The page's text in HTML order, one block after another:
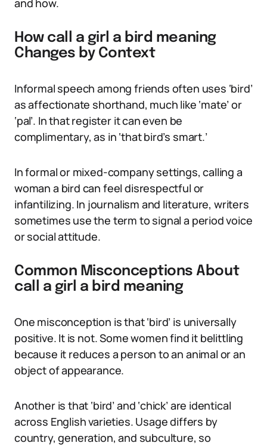
and how.
How call a girl a bird meaning
Changes by Context
Informal speech among friends often uses ‘bird’
as affectionate shorthand, much like ‘mate’ or
‘pal’. In that register it can even be
complimentary, as in ‘that bird’s smart.’
In formal or mixed-company settings, calling a
woman a bird can feel disrespectful or
infantilizing. In journalism and literature, writers
sometimes use the term to signal a period voice
or social attitude.
Common Misconceptions About
call a girl a bird meaning
One misconception is that ‘bird’ is universally
positive. It is not. Some women find it belittling
because it reduces a person to an animal or an
object of appearance.
Another is that ‘bird’ and ‘chick’ are identical
across English varieties. Usage differs by
country, generation, and subculture, so